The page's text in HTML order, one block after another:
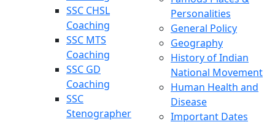
SSC CHSL
Coaching
SSC MTS
Coaching
SSC GD
Coaching
SSC
Stenographer
Personalities
General Policy
Geography
History of Indian
National Movement
Human Health and
Disease
Important Dates